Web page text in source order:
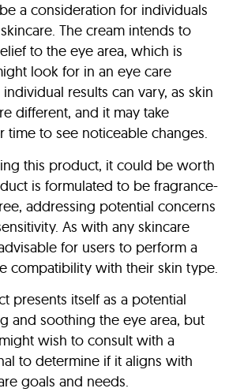
a consideration for individuals
The cream intends to
to the eye area, which is
look for in an eye care
results can vary, as skin
different, and it may take
time to see noticeable changes.
this product, it could be worth
is formulated to be fragrance-
addressing potential concerns
As with any skincare
for users to perform a
compatibility with their skin type.
presents itself as a potential
and soothing the eye area, but
wish to consult with a
to determine if it aligns with
goals and needs.